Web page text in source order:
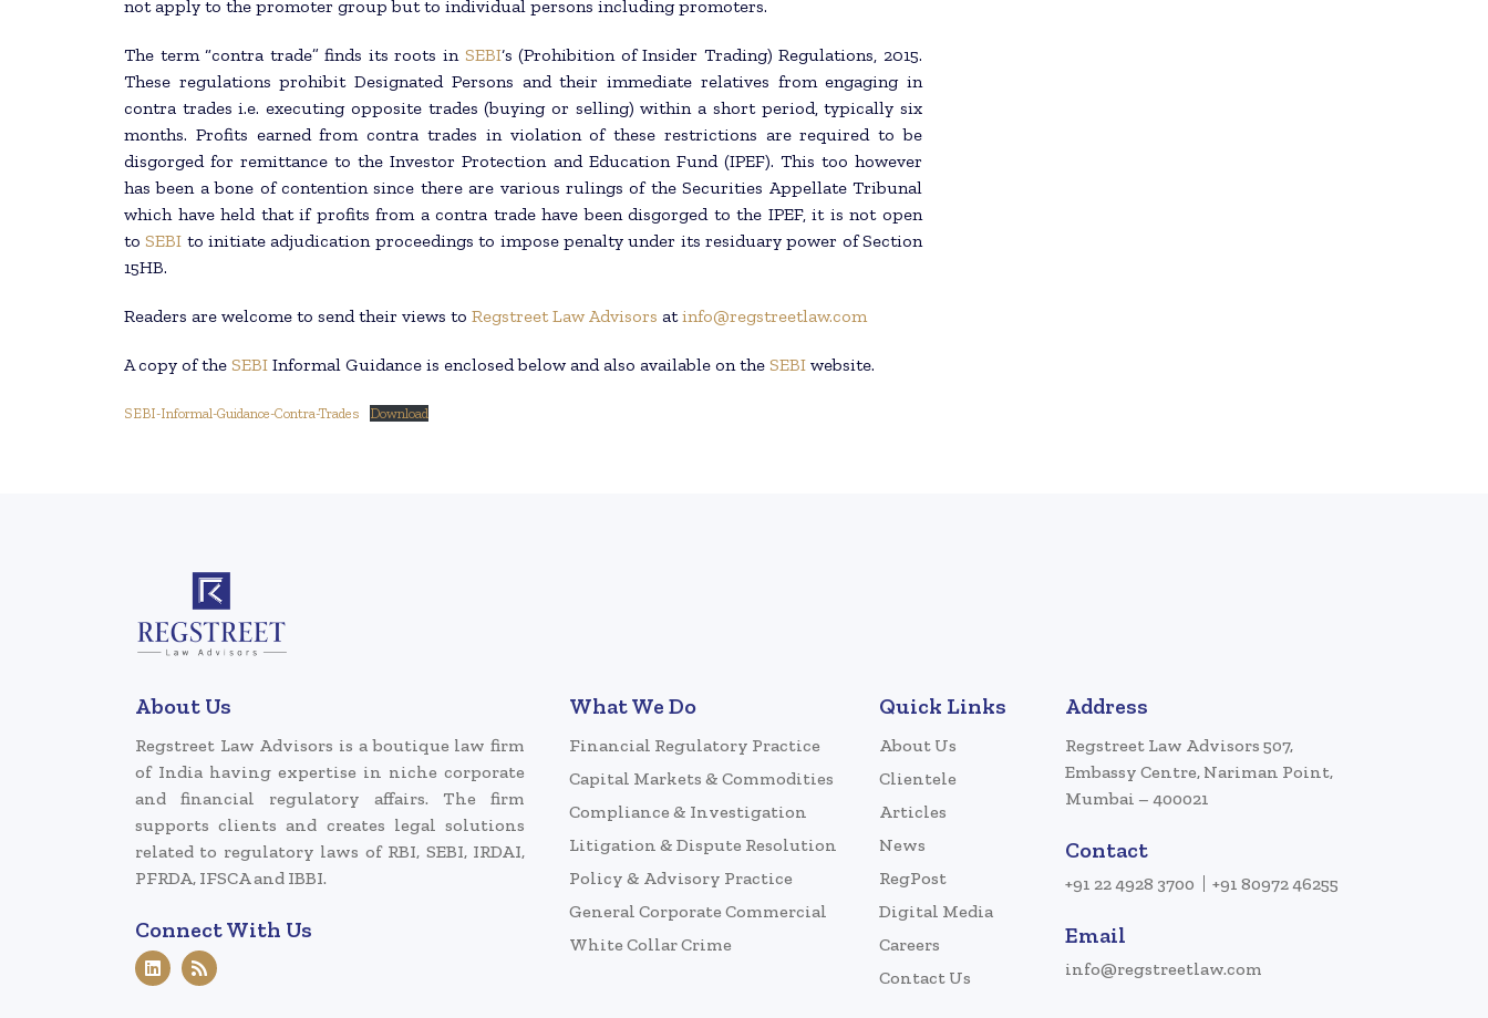
not apply to the promoter group but to individual persons including promoters.
The term “contra trade” finds its roots in SEBI‘s (Prohibition of Insider Trading) Regulations, 2015.
These regulations prohibit Designated Persons and their immediate relatives from engaging in
contra trades i.e. executing opposite trades (buying or selling) within a short period, typically six
months. Profits earned from contra trades in violation of these restrictions are required to be
disgorged for remittance to the Investor Protection and Education Fund (IPEF). This too however
has been a bone of contention since there are various rulings of the Securities Appellate Tribunal
which have held that if profits from a contra trade have been disgorged to the IPEF, it is not open
toSEBI to initiate adjudication proceedings to impose penalty under its residuary power of Section
15HB.
Readers are welcome to send their views to Regstreet Law Advisors atinfo@regstreetlaw.com
A copy of the SEBI Informal Guidance is enclosed below and also available on the SEBI website.
SEBI-Informal-Guidance-Contra-Trades Download
About Us
Regstreet Law Advisors is a boutique law firm
of India having expertise in niche corporate
and financial regulatory affairs. The firm
supports clients and creates legal solutions
related to regulatory laws of RBI, SEBI, IRDAI,
PFRDA, IFSCA and IBBI.
Connect With Us
What We Do
Financial Regulatory Practice
Capital Markets & Commodities
Compliance & Investigation
Litigation & Dispute Resolution
Policy & Advisory Practice
General Corporate Commercial
White Collar Crime
Quick Links
About Us
Clientele
Articles
News
RegPost
Digital Media
Careers
Contact Us
Address
Regstreet Law Advisors 507,
Embassy Centre, Nariman Point,
Mumbai – 400021
Contact
+91 22 4928 3700 +91 80972 46255
Email
info@regstreetlaw.com